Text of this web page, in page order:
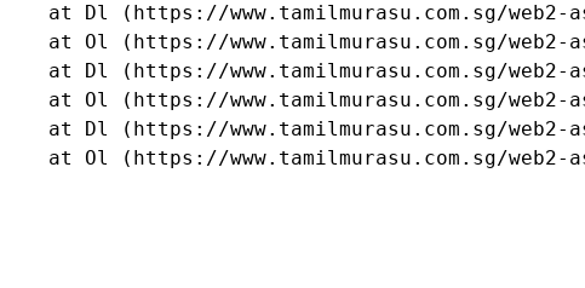
at Dl (https://www.tamilmurasu.com.sg/web2-
at Ol (https://www.tamilmurasu.com.sg/web2-
at Dl (https://www.tamilmurasu.com.sg/web2-
at Ol (https://www.tamilmurasu.com.sg/web2-
at Dl (https://www.tamilmurasu.com.sg/web2-
at Ol (https://www.tamilmurasu.com.sg/web2-